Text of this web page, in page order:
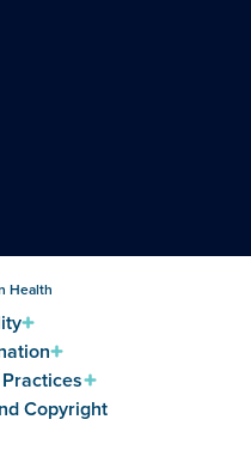
Health
Copyright